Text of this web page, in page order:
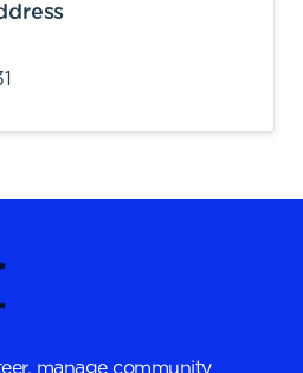
manage community